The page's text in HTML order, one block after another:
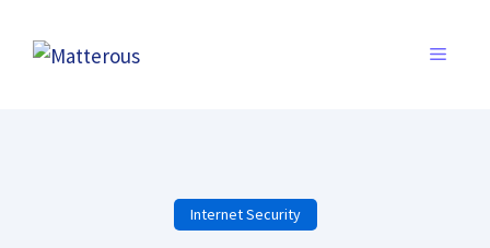
MENU
Internet Security